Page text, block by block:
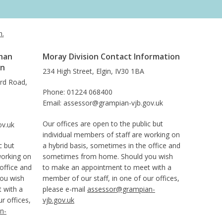
Road,
but
on
and
wish
with a
offices,
Moray Division Contact Information
234 High Street, Elgin, IV30 1BA
Phone: 01224 068400
Email: assessor@grampian-vjb.gov.uk
Our offices are open to the public but
individual members of staff are working on
a hybrid basis, sometimes in the office and
sometimes from home. Should you wish
to make an appointment to meet with a
member of our staff, in one of our offices,
please e-mail assessor@grampian-
vjb.gov.uk